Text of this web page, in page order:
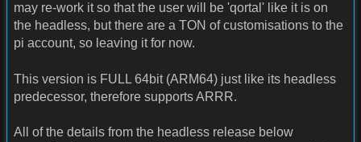
may re-work it so that the user will be 'qortal' like it is on
the headless, but there are a TON of customisations to the
pi account, so leaving it for now.
This version is FULL 64bit (ARM64) just like its headless
predecessor, therefore supports ARRR.
All of the details from the headless release below